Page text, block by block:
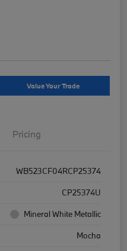
Value Your Trade
Pricing
WB523CF04RCP25374
CP25374U
Mineral White Metallic
Mocha